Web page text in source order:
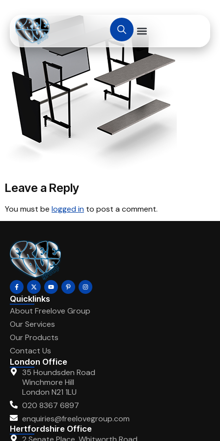
Leave a Reply
You must be logged in to post a comment.
Quicklinks
About Freelove Group
Our Services
Our Products
Contact Us
London Office
35 Houndsden Road
Winchmore Hill
London N21 1LU
020 8367 6897
enquiries@freelovegroup.com
Hertfordshire Office